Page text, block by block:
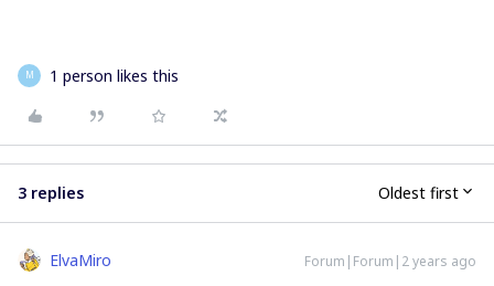
M 1 person likes this
3 replies Oldest first
ElvaMiro Forum|Forum|2 years ago